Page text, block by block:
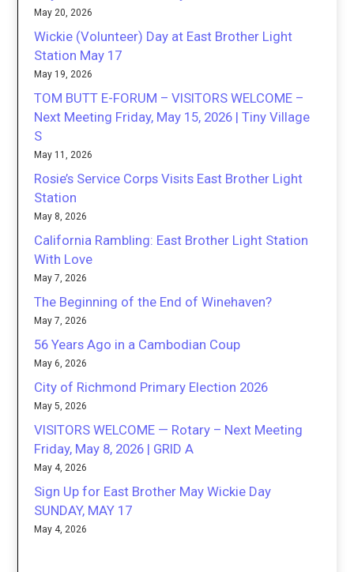
May 20, 2026
Wickie (Volunteer) Day at East Brother Light
Station May 17
May 19, 2026
TOM BUTT E-FORUM – VISITORS WELCOME –
Next Meeting Friday, May 15, 2026 | Tiny Village
S
May 11, 2026
Rosie’s Service Corps Visits East Brother Light
Station
May 8, 2026
California Rambling: East Brother Light Station
With Love
May 7, 2026
The Beginning of the End of Winehaven?
May 7, 2026
56 Years Ago in a Cambodian Coup
May 6, 2026
City of Richmond Primary Election 2026
May 5, 2026
VISITORS WELCOME — Rotary – Next Meeting
Friday, May 8, 2026 | GRID A
May 4, 2026
Sign Up for East Brother May Wickie Day
SUNDAY, MAY 17
May 4, 2026